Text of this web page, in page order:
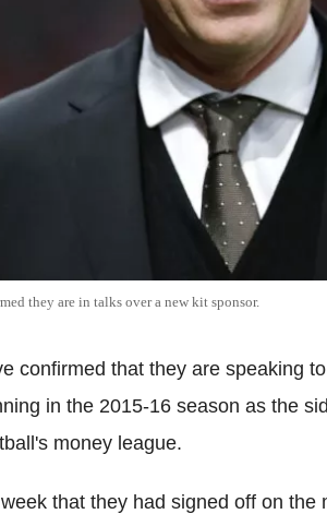
they are in talks over a new kit sponsor.
confirmed that they are speaking
in the 2015-16 season as the
money league.
that they had signed off on the